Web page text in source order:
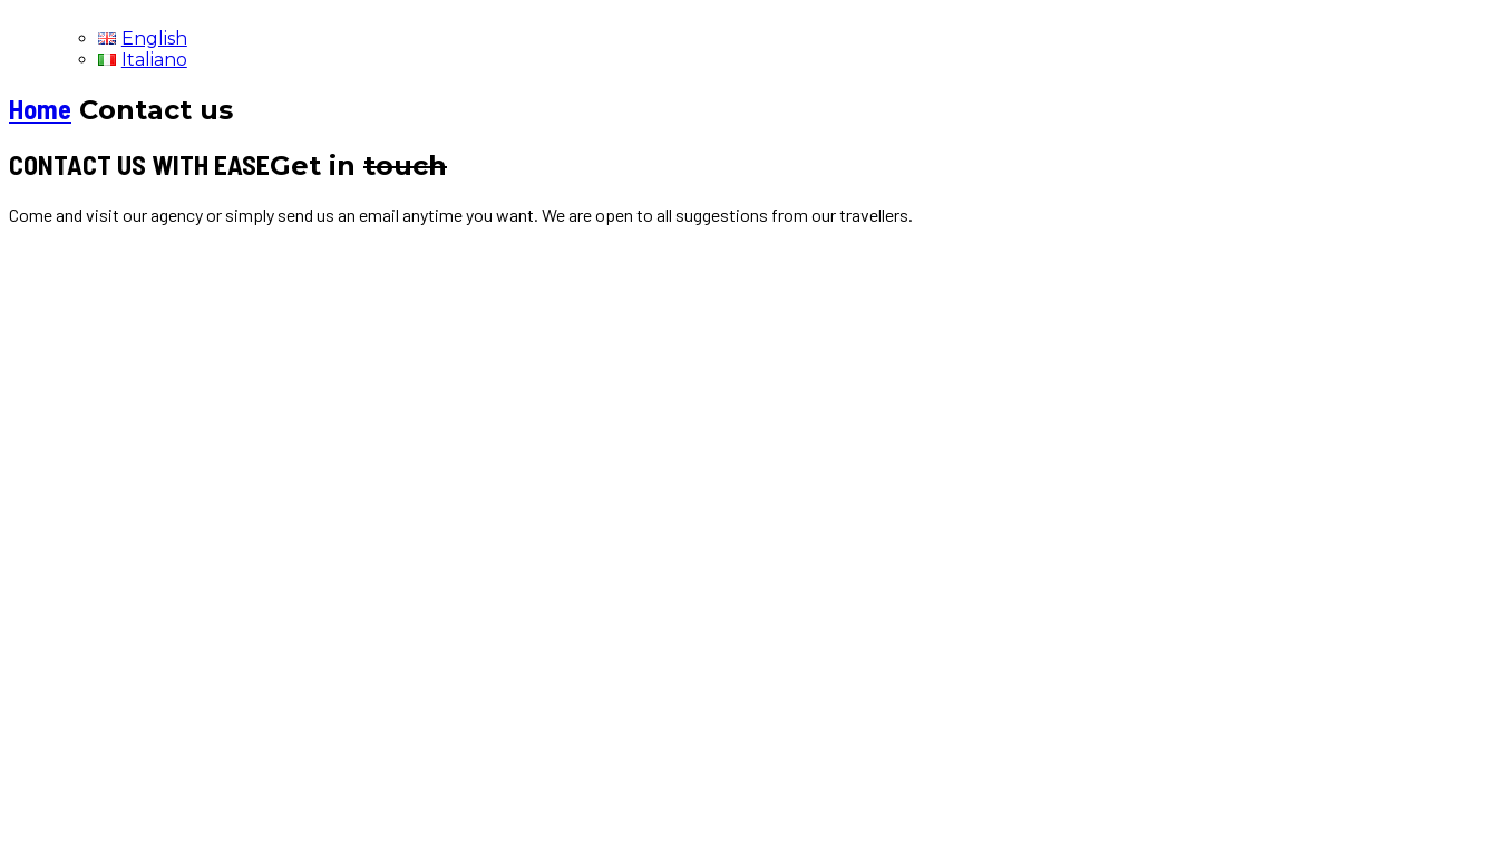
English
Italiano
Home Contact us
CONTACT US WITH EASEGet in touch
Come and visit our agency or simply send us an email anytime you want. We are open to all suggestions from our travellers.